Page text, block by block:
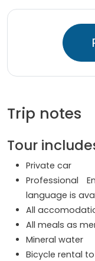
Trip notes
Tour
Private car
Professional
language is
All
All meals as
Mineral water
Bicycle rental